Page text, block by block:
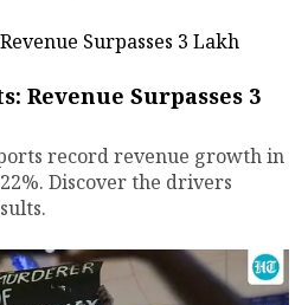
Revenue Surpasses ₹3
record revenue growth in
Discover the drivers